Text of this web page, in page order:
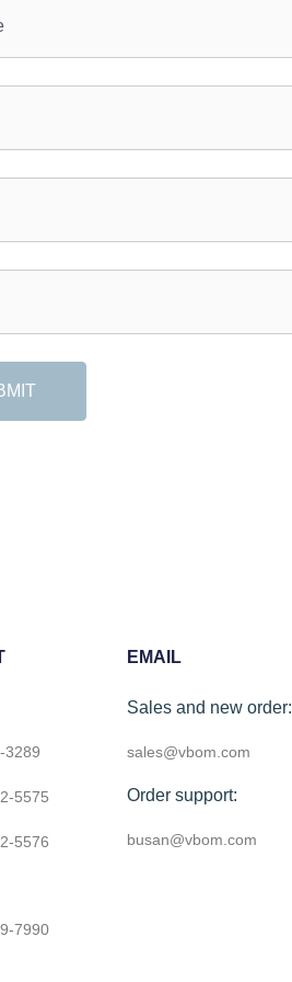
3289
5575
5576
7990
EMAIL
Sales and new order:
sales@vbom.com
Order support:
busan@vbom.com